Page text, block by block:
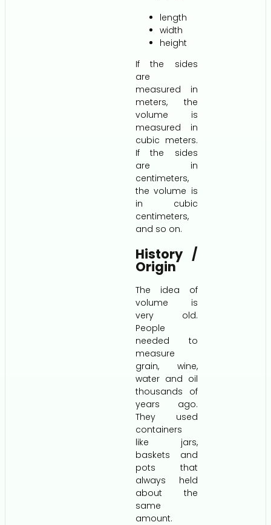
length
width
height
If the sides
are
measured in
meters, the
volume is
measured in
cubic meters.
If the sides
are in
centimeters,
the volume is
in cubic
centimeters,
and so on.
History /
Origin
The idea of
volume is
very old.
People
needed to
measure
grain, wine,
water and oil
thousands of
years ago.
They used
containers
like jars,
baskets and
pots that
always held
about the
same
amount.